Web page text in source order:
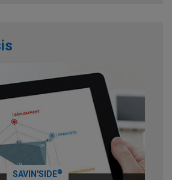
SAVIN'SIDE®